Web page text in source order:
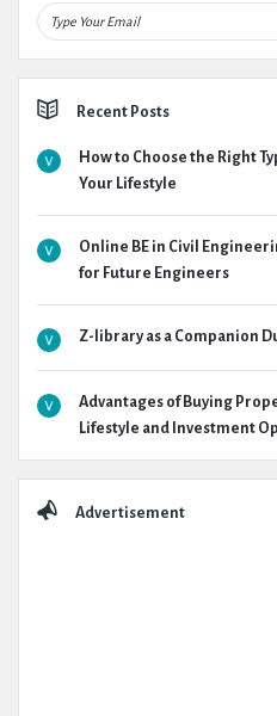
Recent Posts
How to Choose the Right
Your Lifestyle
Online BE in Civil
for Future Engineers
Z-library as a Companion
Advantages of Buying
Lifestyle and Investment
Advertisement